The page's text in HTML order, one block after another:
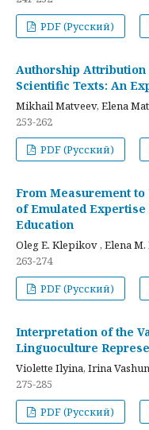
PDF (Русский)
Authorship Attribution
Scientific Texts: An
Mikhail Matveev, Elena
253-262
PDF (Русский)
From Measurement
of Emulated
Education
Oleg E. Klepikov , Elena
263-274
PDF (Русский)
Interpretation of the
Linguoculture
Violette Ilyina, Irina
275-285
PDF (Русский)